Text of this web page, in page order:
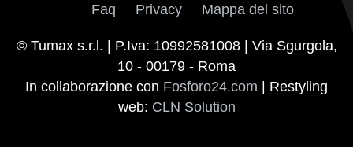
Faq Privacy Mappa del sito
© Tumax s.r.l. | P.Iva: 10992581008 | Via Sgurgola,
10 - 00179 - Roma
In collaborazione con Fosforo24.com | Restyling
web: CLN Solution